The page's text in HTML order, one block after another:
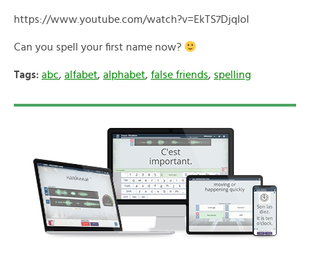
https://www.youtube.com/watch?v=EkTS7DjqIoI
Can you spell your first name now?
Tags: abc, alfabet, alphabet, false friends, spelling